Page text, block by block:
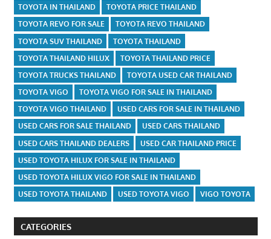
TOYOTA IN THAILAND
TOYOTA PRICE THAILAND
TOYOTA REVO FOR SALE
TOYOTA REVO THAILAND
TOYOTA SUV THAILAND
TOYOTA THAILAND
TOYOTA THAILAND HILUX
TOYOTA THAILAND PRICE
TOYOTA TRUCKS THAILAND
TOYOTA USED CAR THAILAND
TOYOTA VIGO
TOYOTA VIGO FOR SALE IN THAILAND
TOYOTA VIGO THAILAND
USED CARS FOR SALE IN THAILAND
USED CARS FOR SALE THAILAND
USED CARS THAILAND
USED CARS THAILAND DEALERS
USED CAR THAILAND PRICE
USED TOYOTA HILUX FOR SALE IN THAILAND
USED TOYOTA HILUX VIGO FOR SALE IN THAILAND
USED TOYOTA THAILAND
USED TOYOTA VIGO VIGO TOYOTA
CATEGORIES